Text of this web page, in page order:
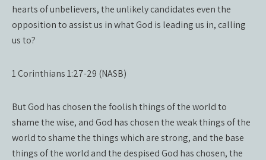
hearts of unbelievers, the unlikely candidates even the
opposition to assist us in what God is leading us in, calling
us to?
1 Corinthians 1:27-29 (NASB)
But God has chosen the foolish things of the world to
shame the wise, and God has chosen the weak things of the
world to shame the things which are strong, and the base
things of the world and the despised God has chosen, the